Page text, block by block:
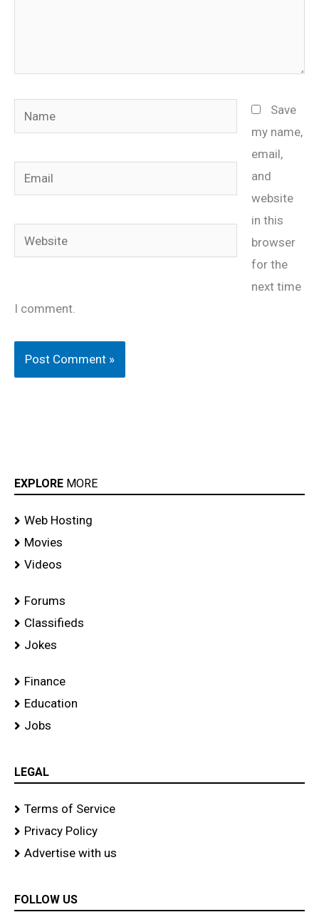
Name
Email
Website
Save
my name,
email,
and
website
in this
browser
for the
next time
I comment.
EXPLORE MORE
Web Hosting
Movies
Videos
Forums
Classifieds
Jokes
Finance
Education
Jobs
LEGAL
Terms of Service
Privacy Policy
Advertise with us
FOLLOW US